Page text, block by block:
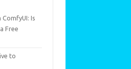
Is
Free
to